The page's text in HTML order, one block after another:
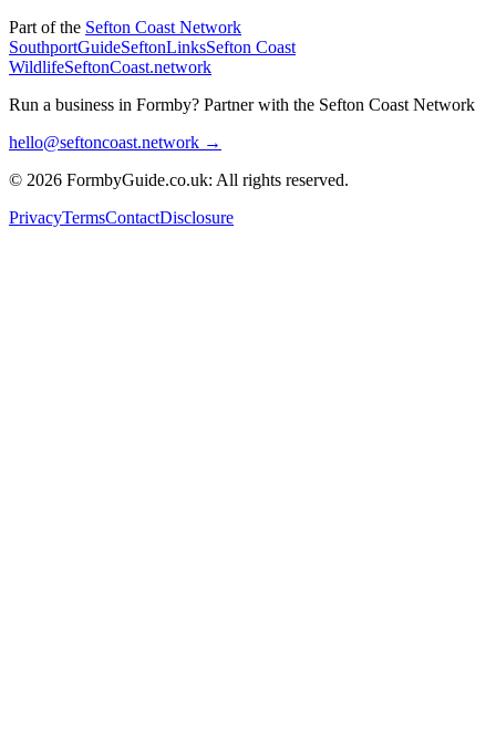
Part of the Sefton Coast Network
SouthportGuideSeftonLinksSefton Coast
WildlifeSeftonCoast.network
Run a business in Formby? Partner with the Sefton Coast Network
hello@seftoncoast.network →
© 2026 FormbyGuide.co.uk: All rights reserved.
PrivacyTermsContactDisclosure